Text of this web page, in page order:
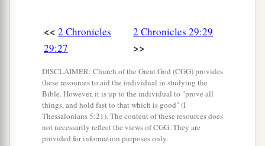
And the number of the burnt offerings which
the assembly brought was seventy bulls, one
werefor a burnt offering to theLord.
The consecrated thingsweresix hundred bulls
and three thousand sheep.
But the priests were too few, so that they could
<< 2 Chronicles
29:27
2 Chronicles 29:29
>>
DISCLAIMER: Church of the Great God (CGG) provides
these resources to aid the individual in studying the
Bible. However, it is up to the individual to "prove all
things, and hold fast to that which is good" (I
Thessalonians 5:21). The content of these resources does
not necessarily reflect the views of CGG. They are
provided for information purposes only.